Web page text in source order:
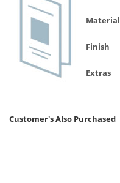
Material
Finish
Extras
Customer's Also Purchased